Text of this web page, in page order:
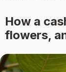
How a
flowers,